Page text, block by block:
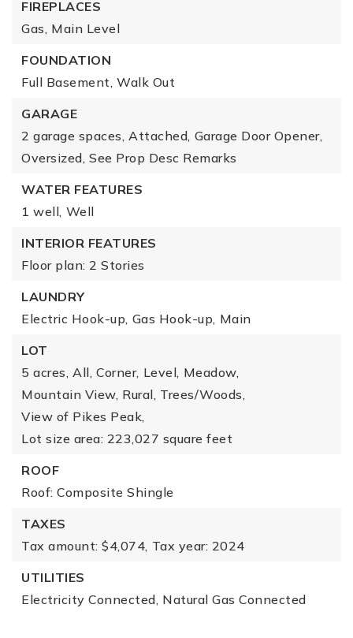
FIREPLACES
Gas, Main Level
FOUNDATION
Full Basement, Walk Out
GARAGE
2 garage spaces, Attached, Garage Door Opener,
Oversized, See Prop Desc Remarks
WATER FEATURES
1 well, Well
INTERIOR FEATURES
Floor plan: 2 Stories
LAUNDRY
Electric Hook-up, Gas Hook-up, Main
LOT
5 acres, All, Corner, Level, Meadow,
Mountain View, Rural, Trees/Woods,
View of Pikes Peak,
Lot size area: 223,027 square feet
ROOF
Roof: Composite Shingle
TAXES
Tax amount: $4,074, Tax year: 2024
UTILITIES
Electricity Connected, Natural Gas Connected